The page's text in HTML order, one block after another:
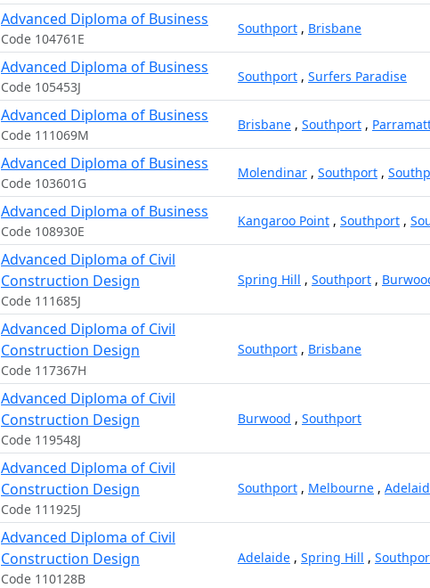
Advanced Diploma of Business
Code 104761E
Southport , Brisbane
Advanced Diploma of Business
Code 105453J
Southport , Surfers Paradise
Advanced Diploma of Business
Code 111069M
Brisbane , Southport ,
Advanced Diploma of Business
Code 103601G
Molendinar , Southport ,
Advanced Diploma of Business
Code 108930E
Kangaroo Point , Southport ,
Advanced Diploma of Civil
Construction Design
Code 111685J
Spring Hill , Southport ,
Advanced Diploma of Civil
Construction Design
Code 117367H
Southport , Brisbane
Advanced Diploma of Civil
Construction Design
Code 119548J
Burwood , Southport
Advanced Diploma of Civil
Construction Design
Code 111925J
Southport , Melbourne ,
Advanced Diploma of Civil
Construction Design
Code 110128B
Adelaide , Spring Hill ,